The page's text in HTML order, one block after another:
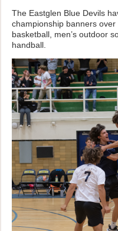
The Eastglen Blue Devils
championship banners over
basketball, men’s outdoor
handball.